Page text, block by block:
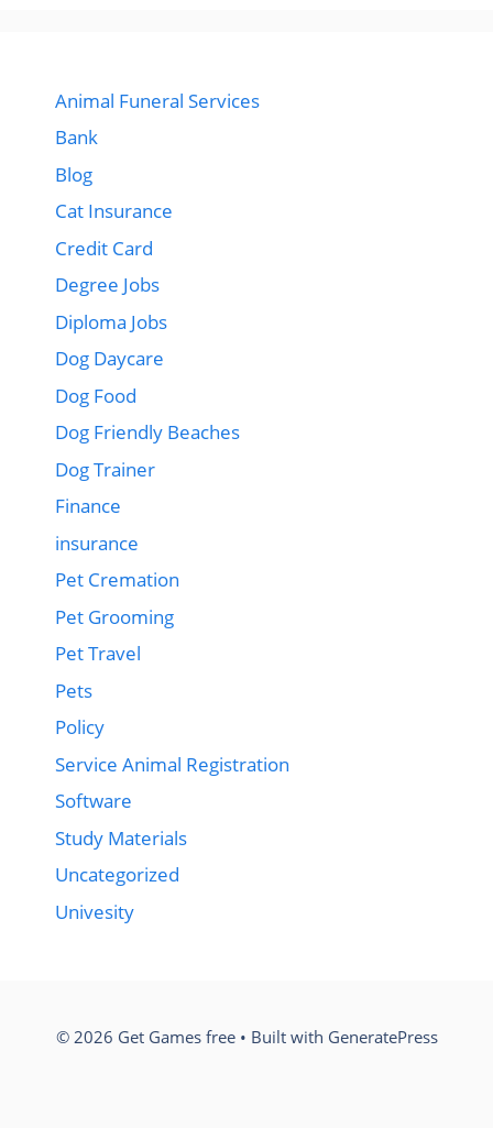
Animal Funeral Services
Bank
Blog
Cat Insurance
Credit Card
Degree Jobs
Diploma Jobs
Dog Daycare
Dog Food
Dog Friendly Beaches
Dog Trainer
Finance
insurance
Pet Cremation
Pet Grooming
Pet Travel
Pets
Policy
Service Animal Registration
Software
Study Materials
Uncategorized
Univesity
© 2026 Get Games free• Built with GeneratePress